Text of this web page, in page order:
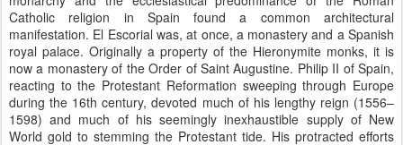
Catholic religion in Spain found a common architectural
manifestation. El Escorial was, at once, a monastery and a Spanish
royal palace. Originally a property of the Hieronymite monks, it is
now a monastery of the Order of Saint Augustine. Philip II of Spain,
reacting to the Protestant Reformation sweeping through Europe
during the 16th century, devoted much of his lengthy reign (1556–
1598) and much of his seemingly inexhaustible supply of New
World gold to stemming the Protestant tide. His protracted efforts